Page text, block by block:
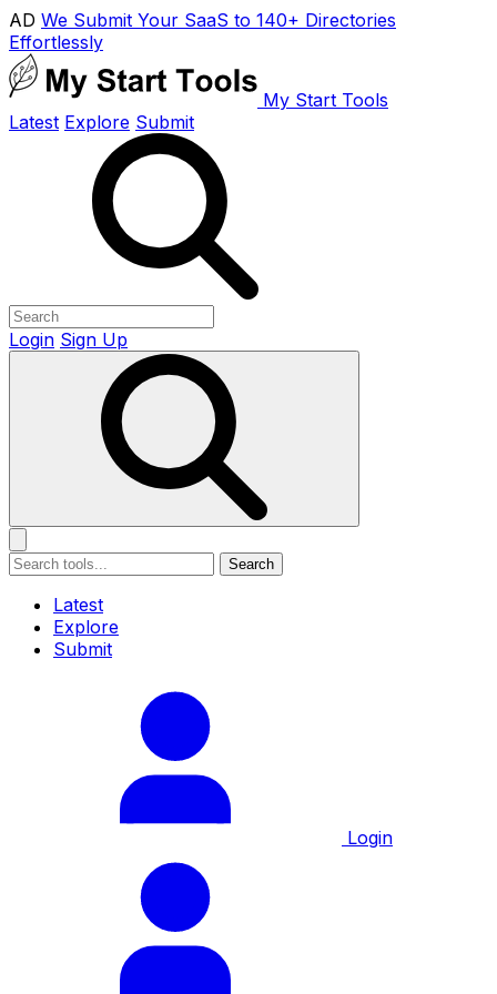
AD We Submit Your SaaS to 140+ Directories
Effortlessly
My Start Tools
Latest Explore Submit
Login Sign Up
Search
Latest
Explore
Submit
Login